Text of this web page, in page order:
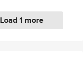
Load 1 more